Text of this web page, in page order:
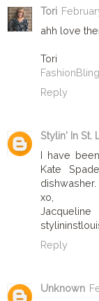
Tori
ahh love
Tori
Reply
Stylin' In St.
I have
Kate
dishwasher.
xo,
Jacqueline
Reply
Unknown